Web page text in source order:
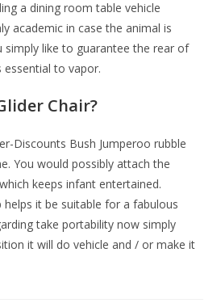
a dining room table vehicle
academic in case the animal is
simply like to guarantee the rear of
essential to vapor.
Chair?
Discounts Bush Jumperoo rubble
You would possibly attach the
keeps infant entertained.
it be suitable for a fabulous
take portability now simply
it will do vehicle and / or make it